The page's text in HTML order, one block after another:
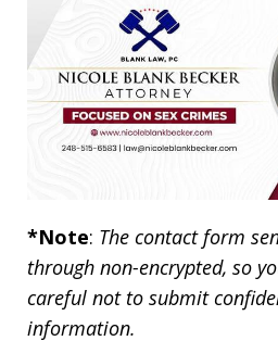
*Note: The contact form
through non-encrypted, so
careful not to submit
information.